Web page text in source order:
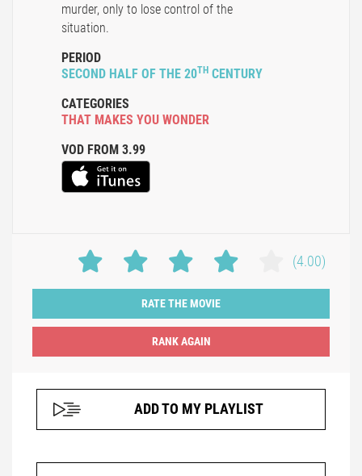
murder, only to lose control of the
situation.
PERIOD
SECOND HALF OF THE 20TH CENTURY
CATEGORIES
THAT MAKES YOU WONDER
VOD FROM 3.99
(4.00)
RATE THE MOVIE
ADD TO MY PLAYLIST